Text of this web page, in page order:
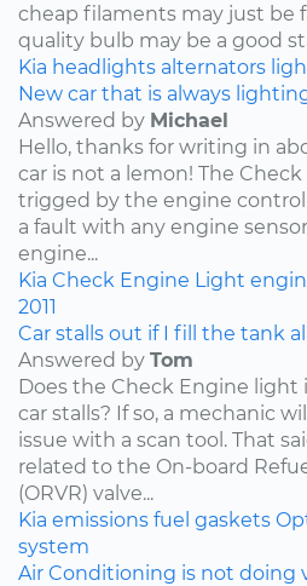
cheap filaments may just be
quality bulb may be a good
Kia headlights alternators
New car that is always
Answered by Michael
Hello, thanks for writing in
car is not a lemon! The
trigged by the engine
a fault with any engine
engine...
Kia Check Engine Light
2011
Car stalls out if I fill the tank
Answered by Tom
Does the Check Engine
car stalls? If so, a mechanic
issue with a scan tool. That
related to the On-board
(ORVR) valve...
Kia emissions fuel gaskets
system
Air Conditioning is not doing